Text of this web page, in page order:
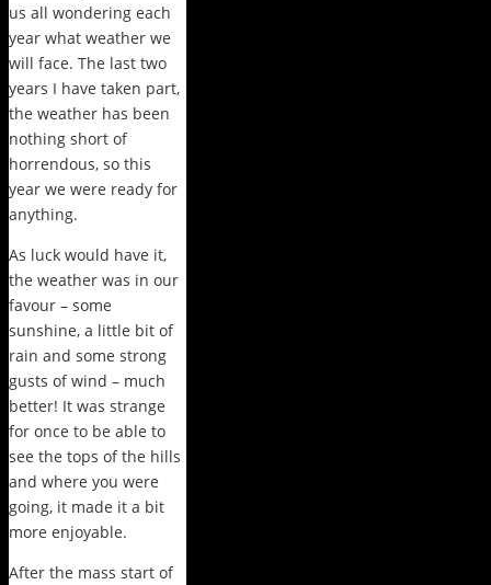
us all wondering each
year what weather we
will face. The last two
years I have taken part,
the weather has been
nothing short of
horrendous, so this
year we were ready for
anything.
As luck would have it,
the weather was in our
favour – some
sunshine, a little bit of
rain and some strong
gusts of wind – much
better! It was strange
for once to be able to
see the tops of the hills
and where you were
going, it made it a bit
more enjoyable.
After the mass start of